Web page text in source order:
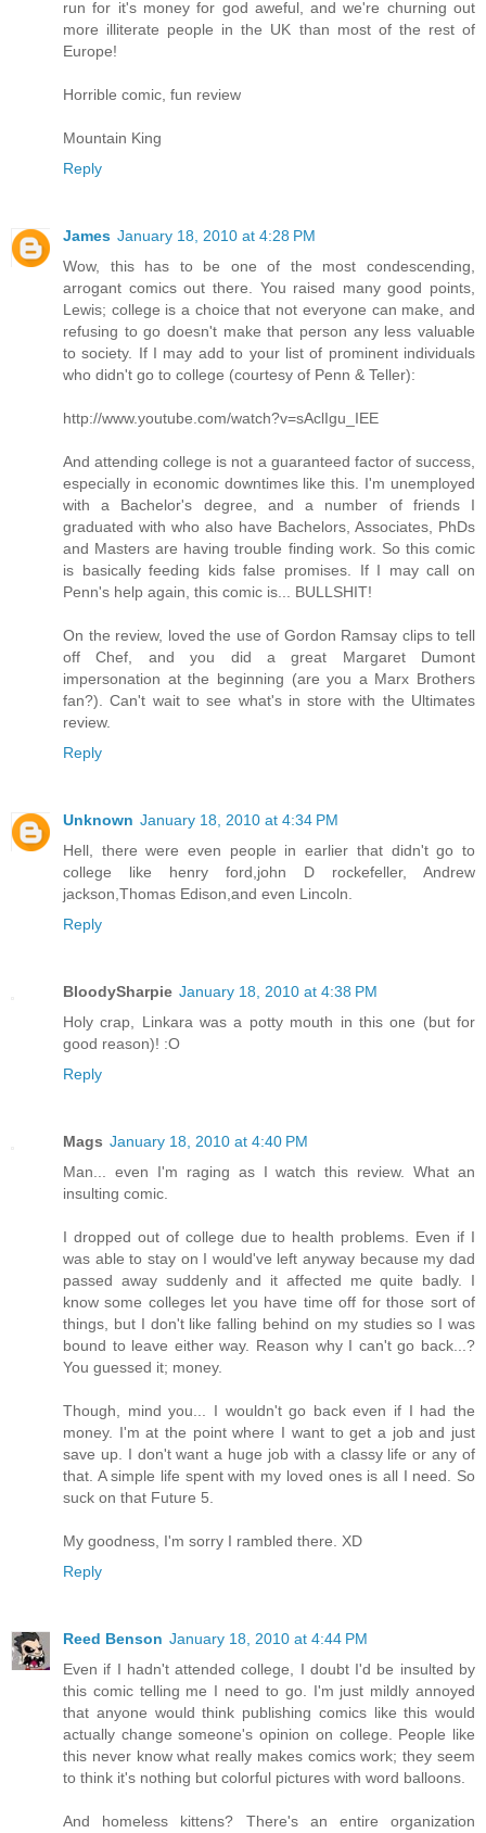
run for it's money for god aweful, and we're churning out
more illiterate people in the UK than most of the rest of
Europe!
Horrible comic, fun review
Mountain King
Reply
James January 18, 2010 at 4:28 PM
Wow, this has to be one of the most condescending,
arrogant comics out there. You raised many good points,
Lewis; college is a choice that not everyone can make, and
refusing to go doesn't make that person any less valuable
to society. If I may add to your list of prominent individuals
who didn't go to college (courtesy of Penn & Teller):
http://www.youtube.com/watch?v=sAclIgu_IEE
And attending college is not a guaranteed factor of success,
especially in economic downtimes like this. I'm unemployed
with a Bachelor's degree, and a number of friends I
graduated with who also have Bachelors, Associates, PhDs
and Masters are having trouble finding work. So this comic
is basically feeding kids false promises. If I may call on
Penn's help again, this comic is... BULLSHIT!
On the review, loved the use of Gordon Ramsay clips to tell
off Chef, and you did a great Margaret Dumont
impersonation at the beginning (are you a Marx Brothers
fan?). Can't wait to see what's in store with the Ultimates
review.
Reply
Unknown January 18, 2010 at 4:34 PM
Hell, there were even people in earlier that didn't go to
college like henry ford,john D rockefeller, Andrew
jackson,Thomas Edison,and even Lincoln.
Reply
BloodySharpie January 18, 2010 at 4:38 PM
Holy crap, Linkara was a potty mouth in this one (but for
good reason)! :O
Reply
Mags January 18, 2010 at 4:40 PM
Man... even I'm raging as I watch this review. What an
insulting comic.
I dropped out of college due to health problems. Even if I
was able to stay on I would've left anyway because my dad
passed away suddenly and it affected me quite badly. I
know some colleges let you have time off for those sort of
things, but I don't like falling behind on my studies so I was
bound to leave either way. Reason why I can't go back...?
You guessed it; money.
Though, mind you... I wouldn't go back even if I had the
money. I'm at the point where I want to get a job and just
save up. I don't want a huge job with a classy life or any of
that. A simple life spent with my loved ones is all I need. So
suck on that Future 5.
My goodness, I'm sorry I rambled there. XD
Reply
Reed Benson January 18, 2010 at 4:44 PM
Even if I hadn't attended college, I doubt I'd be insulted by
this comic telling me I need to go. I'm just mildly annoyed
that anyone would think publishing comics like this would
actually change someone's opinion on college. People like
this never know what really makes comics work; they seem
to think it's nothing but colorful pictures with word balloons.
And homeless kittens? There's an entire organization